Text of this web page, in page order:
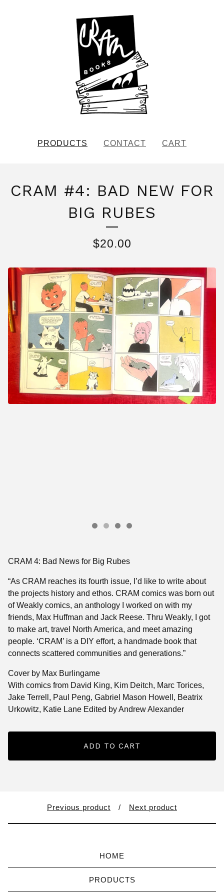
PRODUCTS CONTACT CART
CRAM #4: BAD NEW FOR
BIG RUBES
$20.00
CRAM 4: Bad News for Big Rubes
“As CRAM reaches its fourth issue, I’d like to write about
the projects history and ethos. CRAM comics was born out
of Weakly comics, an anthology I worked on with my
friends, Max Huffman and Jack Reese. Thru Weakly, I got
to make art, travel North America, and meet amazing
people. ‘CRAM’ is a DIY effort, a handmade book that
connects scattered communities and generations.”
Cover by Max Burlingame
With comics from David King, Kim Deitch, Marc Torices,
Jake Terrell, Paul Peng, Gabriel Mason Howell, Beatrix
Urkowitz, Katie Lane Edited by Andrew Alexander
ADD TO CART
Previous product Next product
HOME
PRODUCTS